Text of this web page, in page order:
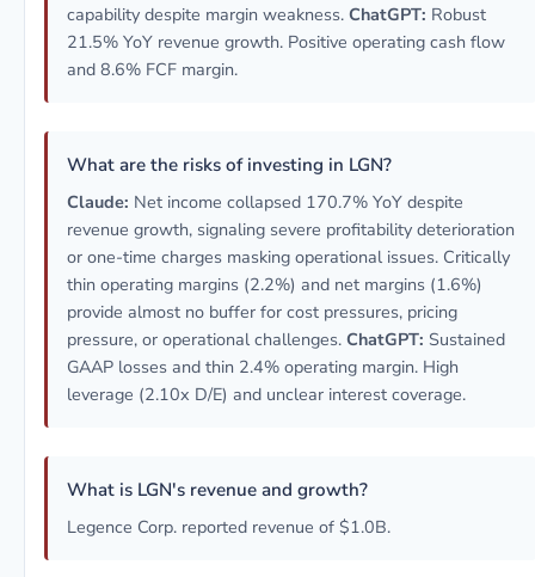
capability despite margin weakness. ChatGPT: Robust
21.5% YoY revenue growth. Positive operating cash flow
and 8.6% FCF margin.
What are the risks of investing in LGN?
Claude: Net income collapsed 170.7% YoY despite
revenue growth, signaling severe profitability deterioration
or one-time charges masking operational issues. Critically
thin operating margins (2.2%) and net margins (1.6%)
provide almost no buffer for cost pressures, pricing
pressure, or operational challenges. ChatGPT: Sustained
GAAP losses and thin 2.4% operating margin. High
leverage (2.10x D/E) and unclear interest coverage.
What is LGN's revenue and growth?
Legence Corp. reported revenue of $1.0B.